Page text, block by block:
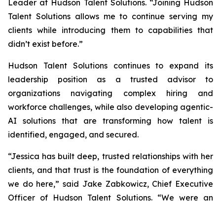
Leader at Hudson Talent Solutions. “Joining Hudson
Talent Solutions allows me to continue serving my
clients while introducing them to capabilities that
didn’t exist before.”
Hudson Talent Solutions continues to expand its
leadership position as a trusted advisor to
organizations navigating complex hiring and
workforce challenges, while also developing agentic-
AI solutions that are transforming how talent is
identified, engaged, and secured.
“Jessica has built deep, trusted relationships with her
clients, and that trust is the foundation of everything
we do here,” said Jake Zabkowicz, Chief Executive
Officer of Hudson Talent Solutions. “We were an